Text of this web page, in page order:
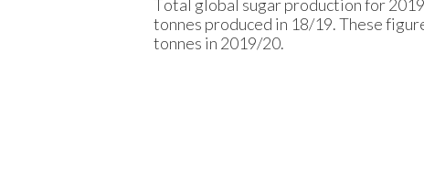
Total global sugar production for
tonnes produced in 18/19. These
tonnes in 2019/20.